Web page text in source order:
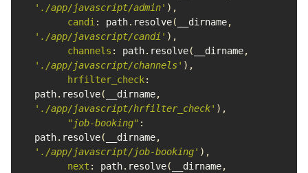
' ./app/javascript/admin' ),
candi: path. resolve( __dirname,
' ./app/javascript/candi ' ),
channels : path. resolve( __dirname,
' ./app/javascript/channels' ),
hrfilter_check:
path. resolve( __dirname,
' ./app/javascript/hrfilter_check' ),
" job-booking" :
path. resolve( __dirname,
' ./app/javascript/job-booking' ),
next : path. resolve( __dirname,